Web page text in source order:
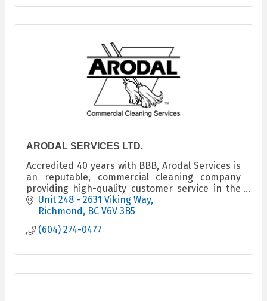
ARODAL SERVICES LTD.
Accredited 40 years with BBB, Arodal Services is
an reputable, commercial cleaning company
providing high-quality customer service in the
Lower Mainland and the Fraser Valley areas.
Unit 248 - 2631 Viking Way
Richmond
BC V6V 3B5
(604) 274-0477